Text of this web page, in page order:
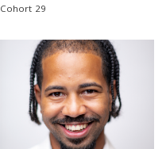
Cohort 29